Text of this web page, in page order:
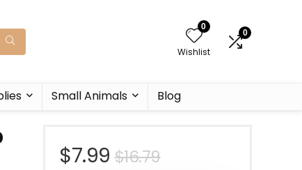
0
Wishlist
0
Small Animals Blog
$16.79Original
$7.99
Current